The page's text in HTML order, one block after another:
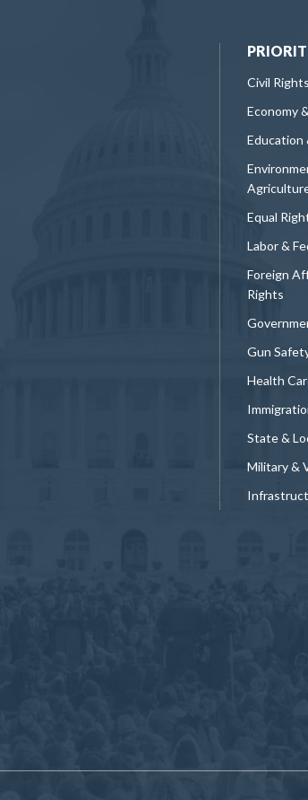
Civil
Economy
Education
Equal
Labor &
Foreign
Rights
Gun
Health
State &
Military &